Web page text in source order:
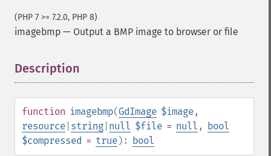
(PHP 7 >= 7.2.0, PHP 8)
imagebmp — Output a BMP image to browser or file
Description
function imagebmp(GdImage $image,
resource string null $file = null , bool
$compressed = true): bool